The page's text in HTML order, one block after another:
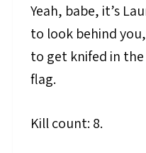
Yeah, babe, it’s
to look behind
to get knifed in
flag.
Kill count: 8.